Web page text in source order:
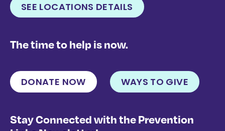
SEE LOCATIONS DETAILS
The time to help is now.
DONATE NOW WAYS TO GIVE
Stay Connected with the Prevention